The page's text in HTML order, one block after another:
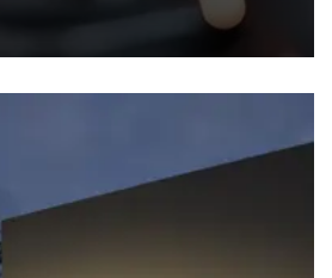
the Mideast war could spell trouble.